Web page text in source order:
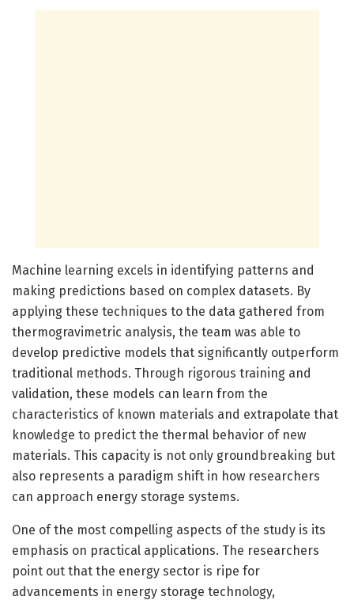
Machine learning excels in identifying patterns and
making predictions based on complex datasets. By
applying these techniques to the data gathered from
thermogravimetric analysis, the team was able to
develop predictive models that significantly outperform
traditional methods. Through rigorous training and
validation, these models can learn from the
characteristics of known materials and extrapolate that
knowledge to predict the thermal behavior of new
materials. This capacity is not only groundbreaking but
also represents a paradigm shift in how researchers
can approach energy storage systems.
One of the most compelling aspects of the study is its
emphasis on practical applications. The researchers
point out that the energy sector is ripe for
advancements in energy storage technology,